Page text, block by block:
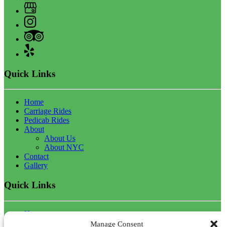
Manage Consent
Quick Links
Home
Carriage Rides
Pedicab Rides
About
About Us
About NYC
Contact
Gallery
Quick Links
Home